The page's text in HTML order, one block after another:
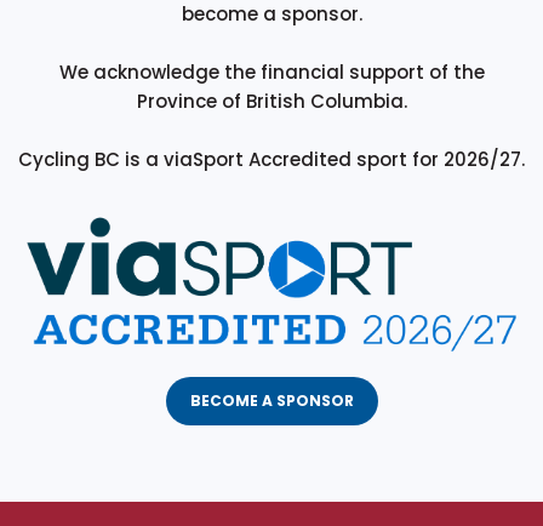
become a sponsor.
We acknowledge the financial support of the
Province of British Columbia.
Cycling BC is a viaSport Accredited sport for 2026/27.
BECOME A SPONSOR